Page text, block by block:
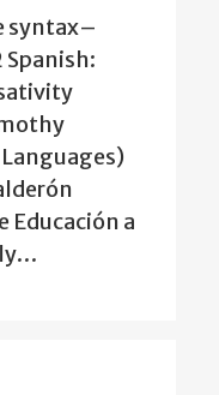
syntax–
Spanish:
Educación a